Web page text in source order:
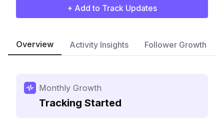
+ Add to Track Updates
Overview Activity Insights Follower Growth
Monthly Growth
Tracking Started